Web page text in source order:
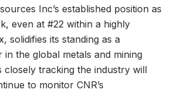
Inc’s established position as
even at #22 within a highly
solidifies its standing as a
in the global metals and mining
closely tracking the industry will
to monitor CNR’s